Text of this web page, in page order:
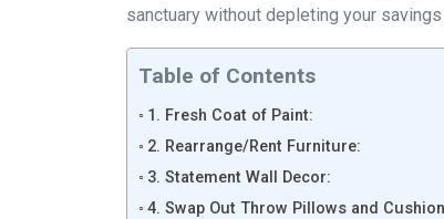
sanctuary without depleting your
Table of Contents
1. Fresh Coat of Paint:
2. Rearrange/Rent Furniture:
3. Statement Wall Decor:
4. Swap Out Throw Pillows and